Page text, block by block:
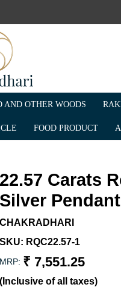
AND OTHER WOODS
FOOD PRODUCT
22.57 Carats
Silver Pendant
CHAKRADHARI
SKU: RQC22.57-1
MRP: ₹ 7,551.25
(Inclusive of all taxes)